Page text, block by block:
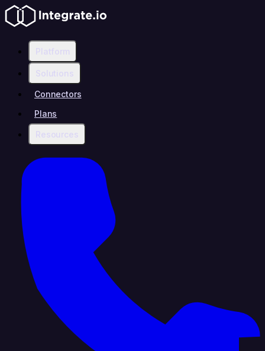
Platform
Solutions
Connectors
Plans
Resources